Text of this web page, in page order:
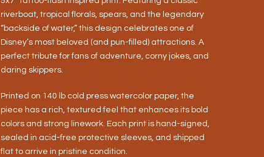
riverboat, tropical florals, spears, and the legendary
“backside of water,” this design celebrates one of
Disney’s most beloved (and pun-filled) attractions. A
perfect tribute for fans of adventure, corny jokes, and
daring skippers.
Printed on 140 lb cold press watercolor paper, the
piece has a rich, textured feel that enhances its bold
colors and strong linework. Each print is hand-signed,
sealed in acid-free protective sleeves, and shipped
flat to arrive in pristine condition.